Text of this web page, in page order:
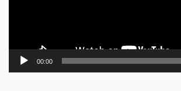
00:00